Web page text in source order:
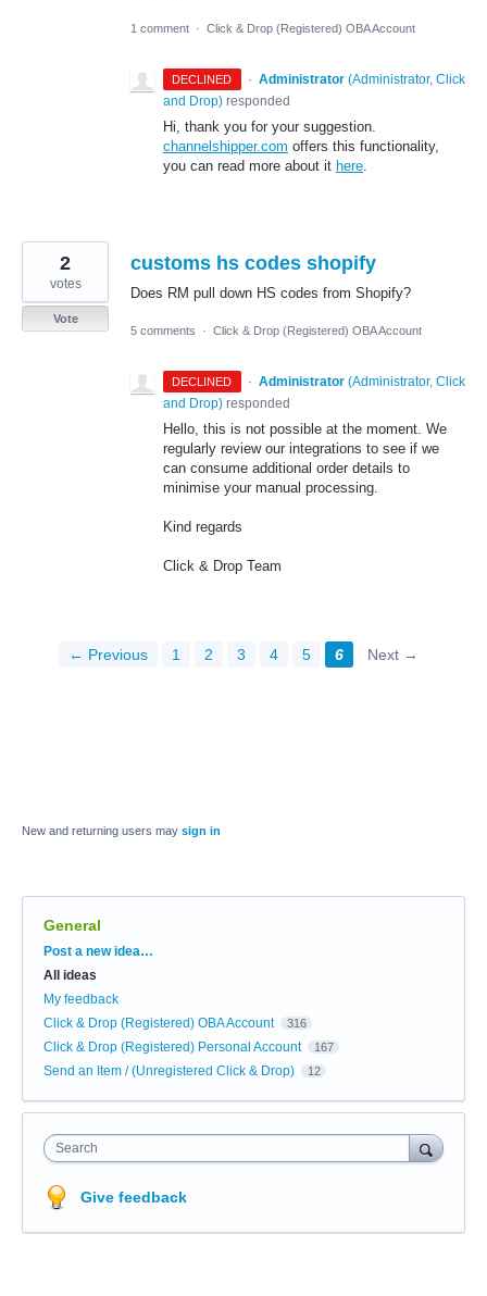
1 comment · Click & Drop (Registered) OBA Account
DECLINED · Administrator (Administrator, Click
and Drop) responded
Hi, thank you for your suggestion.
channelshipper.com offers this functionality,
you can read more about it here
customs hs codes shopify
Does RM pull down HS codes from Shopify?
2
votes
Vote
5 comments
· Click & Drop (Registered) OBA Account
DECLINED · Administrator (Administrator, Click
and Drop) responded
Hello, this is not possible at the moment. We
regularly review our integrations to see if we
can consume additional order details to
minimise your manual processing.
Kind regards
Click & Drop Team
← Previous 1 2 3 4 5 6 Next →
New and returning users may sign in
General
Categories
Post a new idea…
All ideas
My feedback
Click & Drop (Registered) OBA Account
316
Click & Drop (Registered) Personal Account 167
Send an Item / (Unregistered Click & Drop) 12
Search
Give feedback